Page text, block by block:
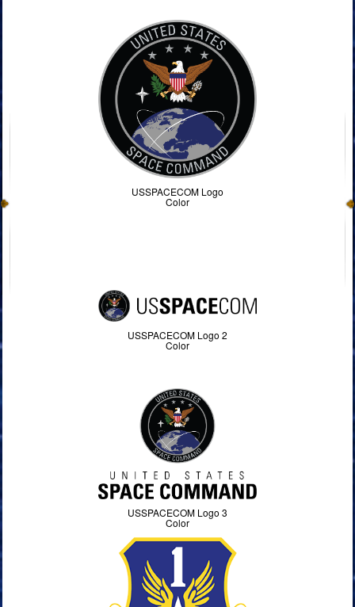
USSPACECOM Logo
Color
USSPACECOM Logo 2
Color
USSPACECOM Logo 3
Color